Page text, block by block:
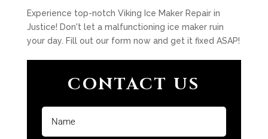
Experience top-notch Viking Ice Maker Repair in
Justice! Don't let a malfunctioning ice maker ruin
your day. Fill out our form now and get it fixed ASAP!
CONTACT US